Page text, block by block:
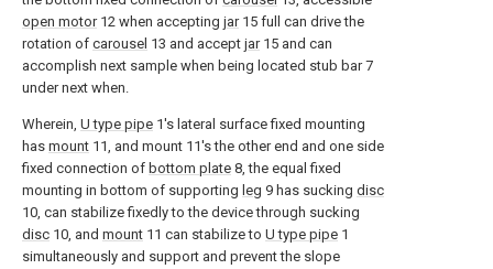
open motor12 when accepting jar15 full can drive the
rotation of carousel 13 and accept jar15 and can
accomplish next sample when being located stub bar 7
under next when.
Wherein, U type pipe 1's lateral surface fixed mounting
has mount 11, and mount 11's the other end and one side
fixed connection of bottom plate 8, the equal fixed
mounting in bottom of supporting leg 9 has sucking disc
10, can stabilize fixedly to the device through sucking
disc 10, and mount 11 can stabilize to U type pipe 1
simultaneously and support and prevent the slope